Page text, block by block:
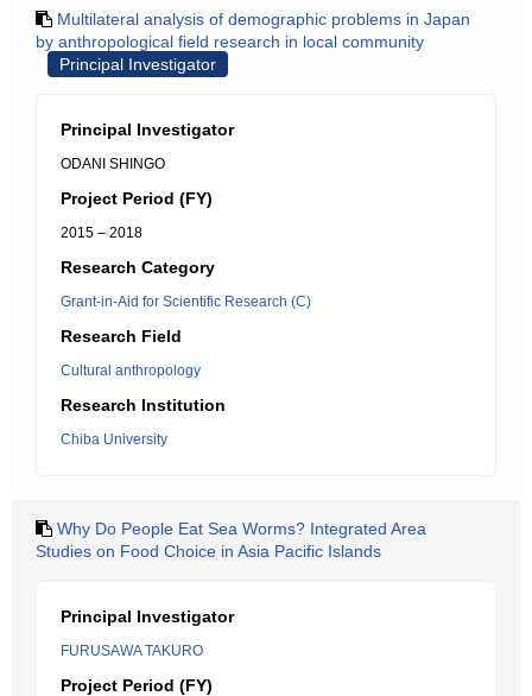
Multilateral analysis of demographic problems in Japan
by anthropological field research in local community
Principal Investigator
Principal Investigator
ODANI SHINGO
Project Period (FY)
2015 – 2018
Research Category
Grant-in-Aid for Scientific Research (C)
Research Field
Cultural anthropology
Research Institution
Chiba University
Why Do People Eat Sea Worms? Integrated Area
Studies on Food Choice in Asia Pacific Islands
Principal Investigator
FURUSAWA TAKURO
Project Period (FY)